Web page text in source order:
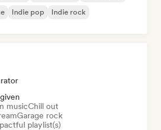
Indie pop Indie rock
musicChill out
Garage rock
playlist(s)